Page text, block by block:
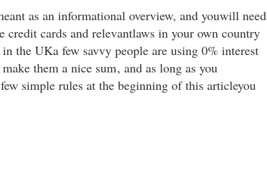
as an informational overview, and youwill need
credit cards and relevantlaws in your own country
the UKa few savvy people are using 0% interest
them a nice sum, and as long as you
simple rules at the beginning of this articleyou